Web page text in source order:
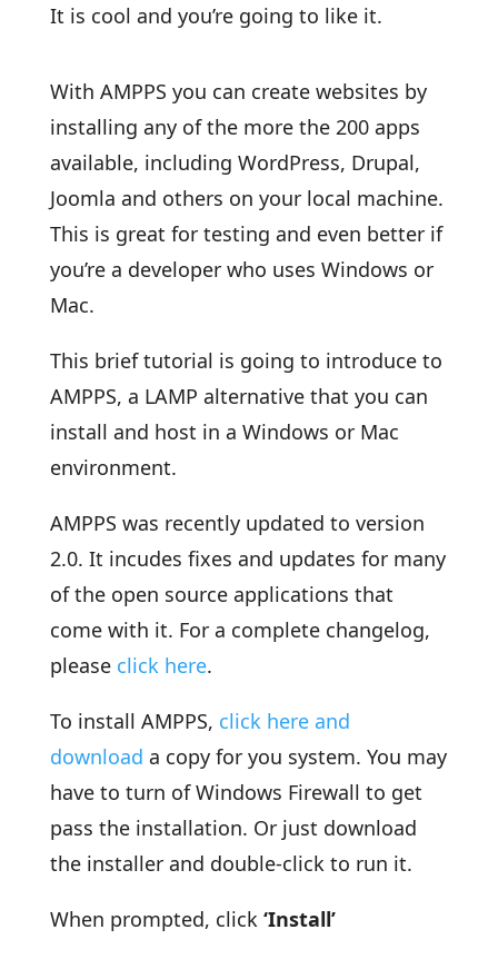
It is cool and you’re going to like it.
With AMPPS you can create websites by
installing any of the more the 200 apps
available, including WordPress, Drupal,
Joomla and others on your local machine.
This is great for testing and even better if
you’re a developer who uses Windows or
Mac.
This brief tutorial is going to introduce to
AMPPS, a LAMP alternative that you can
install and host in a Windows or Mac
environment.
AMPPS was recently updated to version
2.0. It incudes fixes and updates for many
of the open source applications that
come with it. For a complete changelog,
please click here.
To install AMPPS, click here and
download a copy for you system. You may
have to turn of Windows Firewall to get
pass the installation. Or just download
the installer and double-click to run it.
When prompted, click ‘Install’